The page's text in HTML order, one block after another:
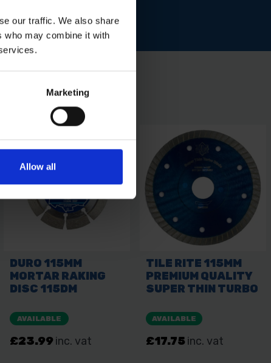
our traffic. We also share
who may combine it with
Marketing
Allow all